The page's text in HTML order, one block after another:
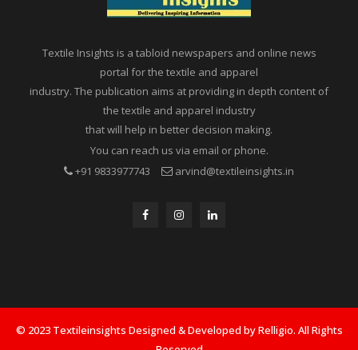
Textile Insights is a tabloid newspapers and online news
portal for the textile and apparel
industry. The publication aims at providing in depth content of
the textile and apparel industry
that will help in better decision making.
You can reach us via email or phone.
+91 9833977743
arvind@textileinsights.in
© 2023 Textileinsights Designed & Developed by Relligio. All Rights